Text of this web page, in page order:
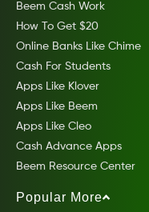
Beem Cash Work
How To Get $20
Online Banks Like Chime
Cash For Students
Apps Like Klover
Apps Like Beem
Apps Like Cleo
Cash Advance Apps
Beem Resource Center
Popular More